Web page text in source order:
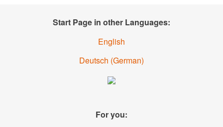
Start Page in other Languages:
English
Deutsch (German)
For you: